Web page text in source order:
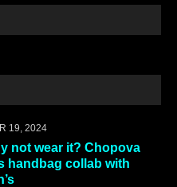
19, 2024
not wear it? Chopova
handbag collab with